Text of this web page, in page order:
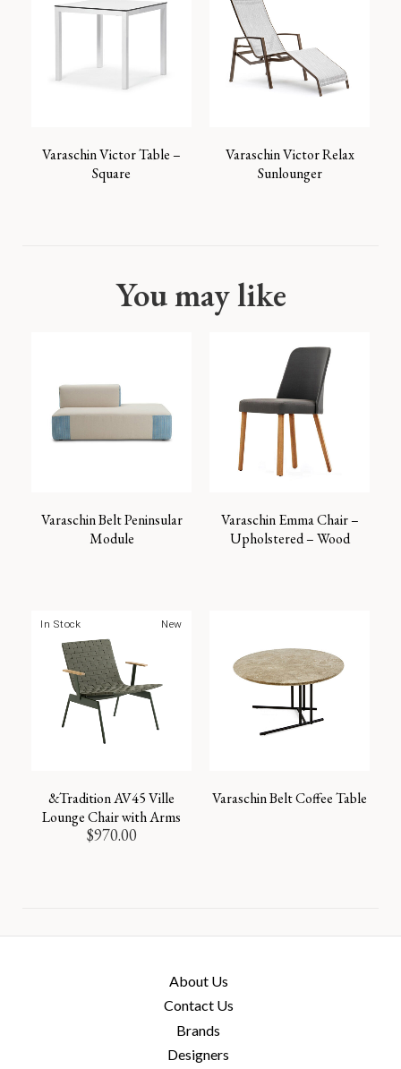
Varaschin Victor Table –
Square
Varaschin Victor Relax
Sunlounger
You may like
Varaschin Belt Peninsular
Module
Varaschin Emma Chair –
Upholstered – Wood
New
In Stock
&Tradition AV45 Ville
Lounge Chair with Arms
$970.00
Varaschin Belt Coffee Table
About Us
Contact Us
Brands
Designers